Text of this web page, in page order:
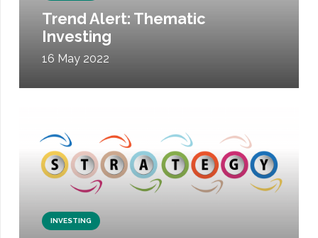
Trend Alert: Thematic
Investing
16 May 2022
INVESTING